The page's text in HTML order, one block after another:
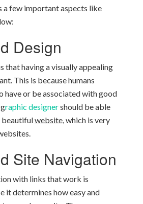
a few important aspects like
Design
that having a visually appealing
This is because humans
have or be associated with good
raphic designershould be able
beautifulwebsite, which is very
Site Navigation
with links that work is
it determines how easy and